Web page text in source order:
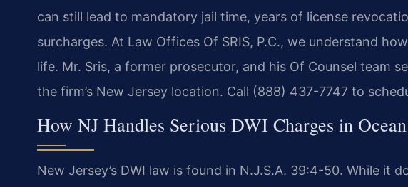
can still lead to mandatory jail time, years of license
surcharges. At Law Offices Of SRIS, P.C., we understand
life. Mr. Sris, a former prosecutor, and his Of Counsel team
the firm’s New Jersey location. Call (888) 437-7747 to
How NJ Handles Serious DWI Charges in
New Jersey’s DWI law is found in N.J.S.A. 39:4-50. While it